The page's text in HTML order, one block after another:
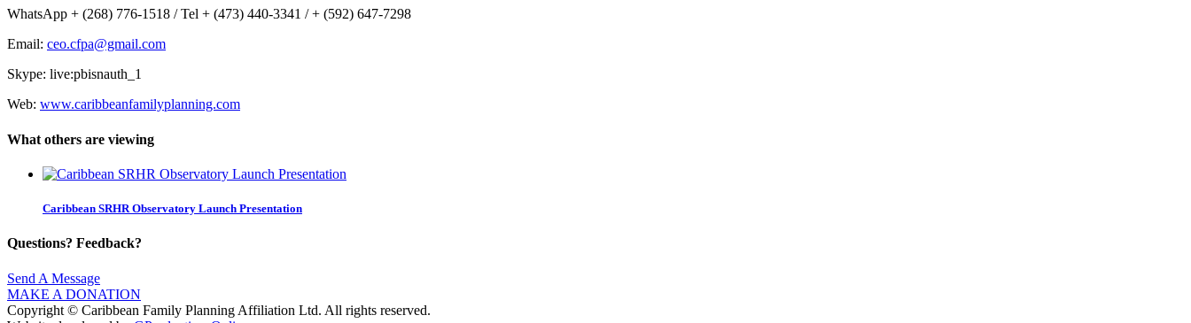
WhatsApp + (268) 776-1518 / Tel + (473) 440-3341 / + (592) 647-7298
Email: ceo.cfpa@gmail.com
Skype: live:pbisnauth_1
Web: www.caribbeanfamilyplanning.com
What others are viewing
Caribbean SRHR Observatory Launch Presentation
Questions? Feedback?
Send A Message
MAKE A DONATION
Copyright © Caribbean Family Planning Affiliation Ltd. All rights reserved.